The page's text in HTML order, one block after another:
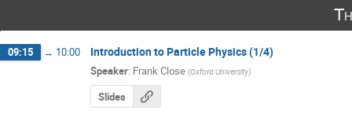
09:15 → 10:00 Introduction to Particle Physics (1/4)
Speaker: Frank Close (Oxford University)
Slides